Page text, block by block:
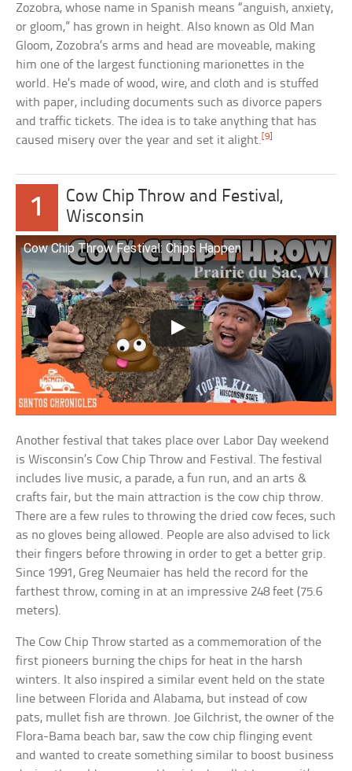
Zozobra, whose name in Spanish means “anguish, anxiety,
or gloom,” has grown in height. Also known as Old Man
Gloom, Zozobra’s arms and head are moveable, making
him one of the largest functioning marionettes in the
world. He’s made of wood, wire, and cloth and is stuffed
with paper, including documents such as divorce papers
and traffic tickets. The idea is to take anything that has
caused misery over the year and set it alight.[9]
1
Cow Chip Throw and Festival,
Wisconsin
Cow Chip Throw Festival: Chips Happen
Another festival that takes place over Labor Day weekend
is Wisconsin’s Cow Chip Throw and Festival. The festival
includes live music, a parade, a fun run, and an arts &
crafts fair, but the main attraction is the cow chip throw.
There are a few rules to throwing the dried cow feces, such
as no gloves being allowed. People are also advised to lick
their fingers before throwing in order to get a better grip.
Since 1991, Greg Neumaier has held the record for the
farthest throw, coming in at an impressive 248 feet (75.6
meters).
The Cow Chip Throw started as a commemoration of the
first pioneers burning the chips for heat in the harsh
winters. It also inspired a similar event held on the state
line between Florida and Alabama, but instead of cow
pats, mullet fish are thrown. Joe Gilchrist, the owner of the
Flora-Bama beach bar, saw the cow chip flinging event
and wanted to create something similar to boost business